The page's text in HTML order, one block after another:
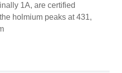
1A, are certified
holmium peaks at 431,